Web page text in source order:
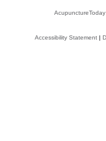
AcupunctureToday
Accessibility Statement|